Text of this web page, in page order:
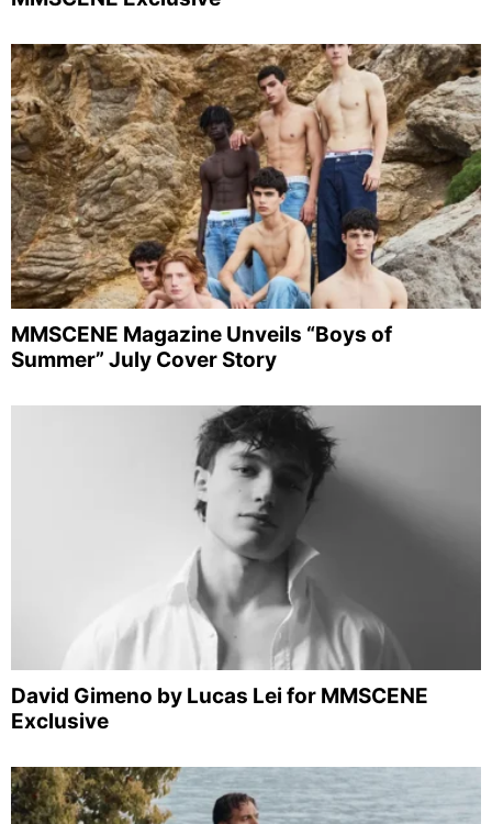
MMSCENE Magazine Unveils “Boys of
Summer” July Cover Story
David Gimeno by Lucas Lei for MMSCENE
Exclusive